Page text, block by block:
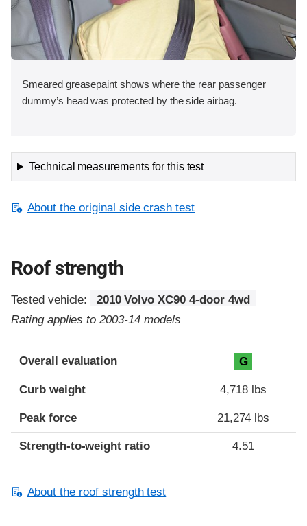
Smeared greasepaint shows where the rear passenger
dummy’s head was protected by the side airbag.
Technical measurements for this test
About the original side crash test
Roof strength
Tested vehicle:
2010 Volvo XC90 4-door 4wd
Rating applies to 2003-14 models
Overall evaluation G
Curb weight 4,718 lbs
Peak force 21,274 lbs
Strength-to-weight ratio 4.51
About the roof strength test